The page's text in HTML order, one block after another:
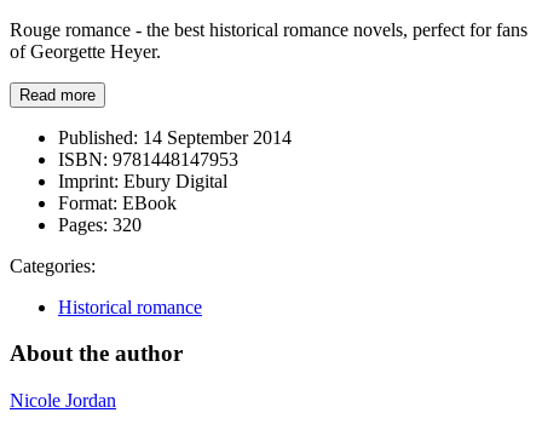
Rouge romance - the best historical romance novels, perfect for fans
of Georgette Heyer.
Read more
Published: 14 September 2014
ISBN: 9781448147953
Imprint: Ebury Digital
Format: EBook
Pages: 320
Categories:
Historical romance
About the author
Nicole Jordan